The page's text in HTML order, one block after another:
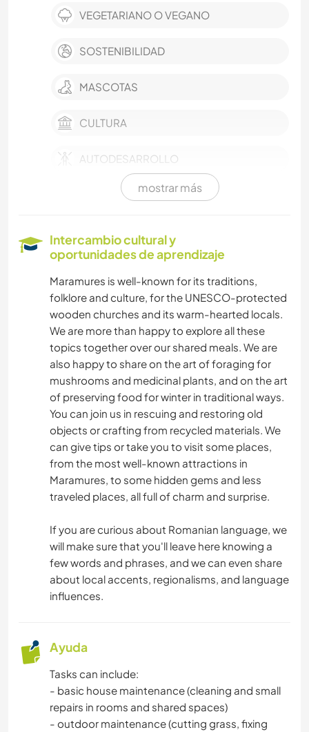
VEGETARIANO O VEGANO
SOSTENIBILIDAD
MASCOTAS
CULTURA
AUTODESARROLLO
AGRICULTURA
MÚSICA
BRICOLAJE Y MANUALIDADES
LIBROS
ARTE Y DISEÑO
FOTOGRAFÍA
JARDINERÍA
SENDERISMO
mostrar más
Intercambio cultural y
oportunidades de aprendizaje
Maramures is well-known for its traditions,
folklore and culture, for the UNESCO-protected
wooden churches and its warm-hearted locals.
We are more than happy to explore all these
topics together over our shared meals. We are
also happy to share on the art of foraging for
mushrooms and medicinal plants, and on the art
of preserving food for winter in traditional ways.
You can join us in rescuing and restoring old
objects or crafting from recycled materials. We
can give tips or take you to visit some places,
from the most well-known attractions in
Maramures, to some hidden gems and less
traveled places, all full of charm and surprise.
If you are curious about Romanian language, we
will make sure that you'll leave here knowing a
few words and phrases, and we can even share
about local accents, regionalisms, and language
influences.
Ayuda
Tasks can include:
- basic house maintenance (cleaning and small
repairs in rooms and shared spaces)
- outdoor maintenance (cutting grass, fixing